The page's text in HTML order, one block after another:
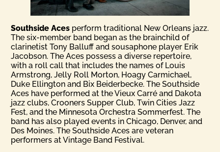
Southside Aces perform traditional New Orleans jazz.
The six-member band began as the brainchild of
clarinetist Tony Balluff and sousaphone player Erik
Jacobson. The Aces possess a diverse repertoire,
with a roll call that includes the names of Louis
Armstrong, Jelly Roll Morton, Hoagy Carmichael,
Duke Ellington and Bix Beiderbecke. The Southside
Aces have performed at the Vieux Carré and Dakota
jazz clubs, Crooners Supper Club, Twin Cities Jazz
Fest, and the Minnesota Orchestra Sommerfest. The
band has also played events in Chicago, Denver, and
Des Moines. The Southside Aces are veteran
performers at Vintage Band Festival.